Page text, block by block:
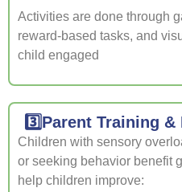
Activities are done through
reward-based tasks, and
child engaged
3️⃣Parent Training
Children with sensory
or seeking behavior benefit
help children improve: